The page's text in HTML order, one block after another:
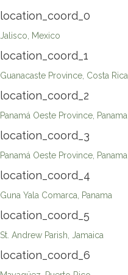
location_coord_0
Jalisco, Mexico
location_coord_1
Guanacaste Province, Costa Rica
location_coord_2
Panamá Oeste Province, Panama
location_coord_3
Panamá Oeste Province, Panama
location_coord_4
Guna Yala Comarca, Panama
location_coord_5
St. Andrew Parish, Jamaica
location_coord_6